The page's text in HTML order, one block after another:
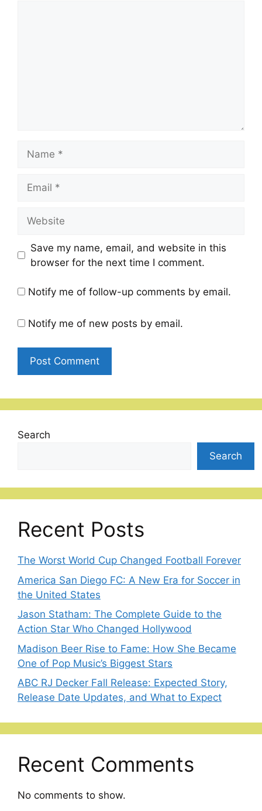
Save my name, email, and website in this
browser for the next time I comment.
Notify me of follow-up comments by email.
Notify me of new posts by email.
Search
Search
Recent Posts
The Worst World Cup Changed Football Forever
America San Diego FC: A New Era for Soccer in
the United States
Jason Statham: The Complete Guide to the
Action Star Who Changed Hollywood
Madison Beer Rise to Fame: How She Became
One of Pop Music’s Biggest Stars
ABC RJ Decker Fall Release: Expected Story,
Release Date Updates, and What to Expect
Recent Comments
No comments to show.